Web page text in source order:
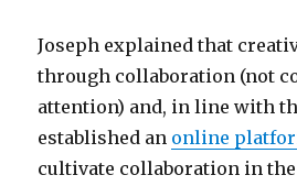
Joseph explained that
through collaboration (not
attention) and, in line with
established an online
cultivate collaboration in